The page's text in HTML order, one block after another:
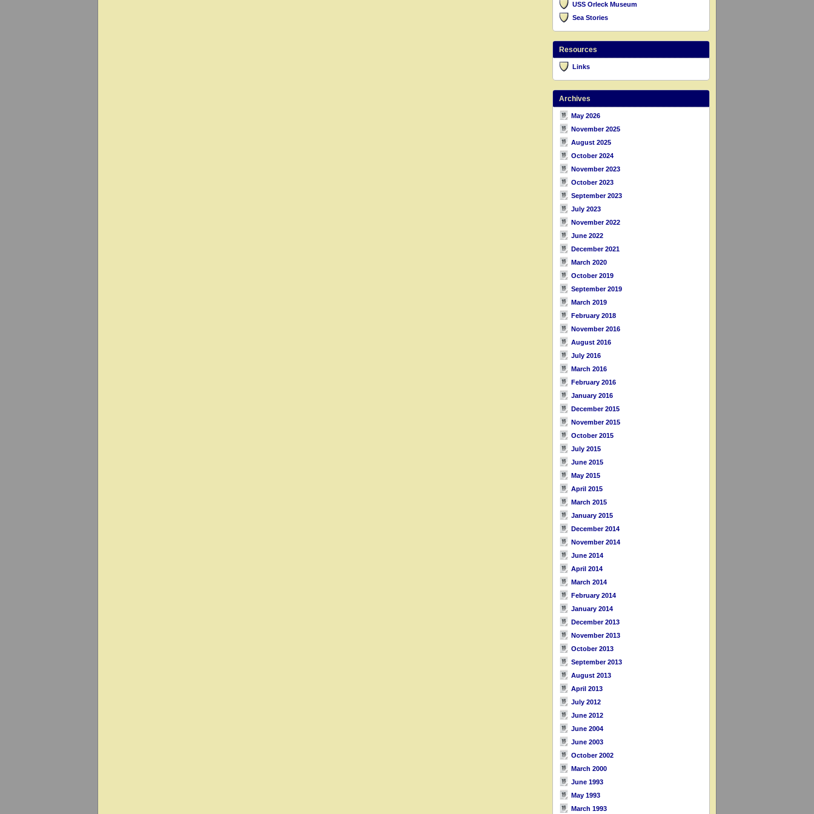
USS Orleck Museum
Sea Stories
Resources
Links
Archives
May 2026
November 2025
August 2025
October 2024
November 2023
October 2023
September 2023
July 2023
November 2022
June 2022
December 2021
March 2020
October 2019
September 2019
March 2019
February 2018
November 2016
August 2016
July 2016
March 2016
February 2016
January 2016
December 2015
November 2015
October 2015
July 2015
June 2015
May 2015
April 2015
March 2015
January 2015
December 2014
November 2014
June 2014
April 2014
March 2014
February 2014
January 2014
December 2013
November 2013
October 2013
September 2013
August 2013
April 2013
July 2012
June 2012
June 2004
June 2003
October 2002
March 2000
June 1993
May 1993
March 1993